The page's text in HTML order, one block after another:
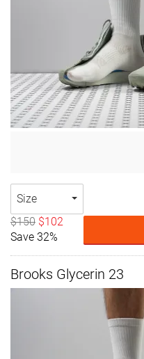
Size
$150 $102
Save 32%
Brooks Glycerin 23